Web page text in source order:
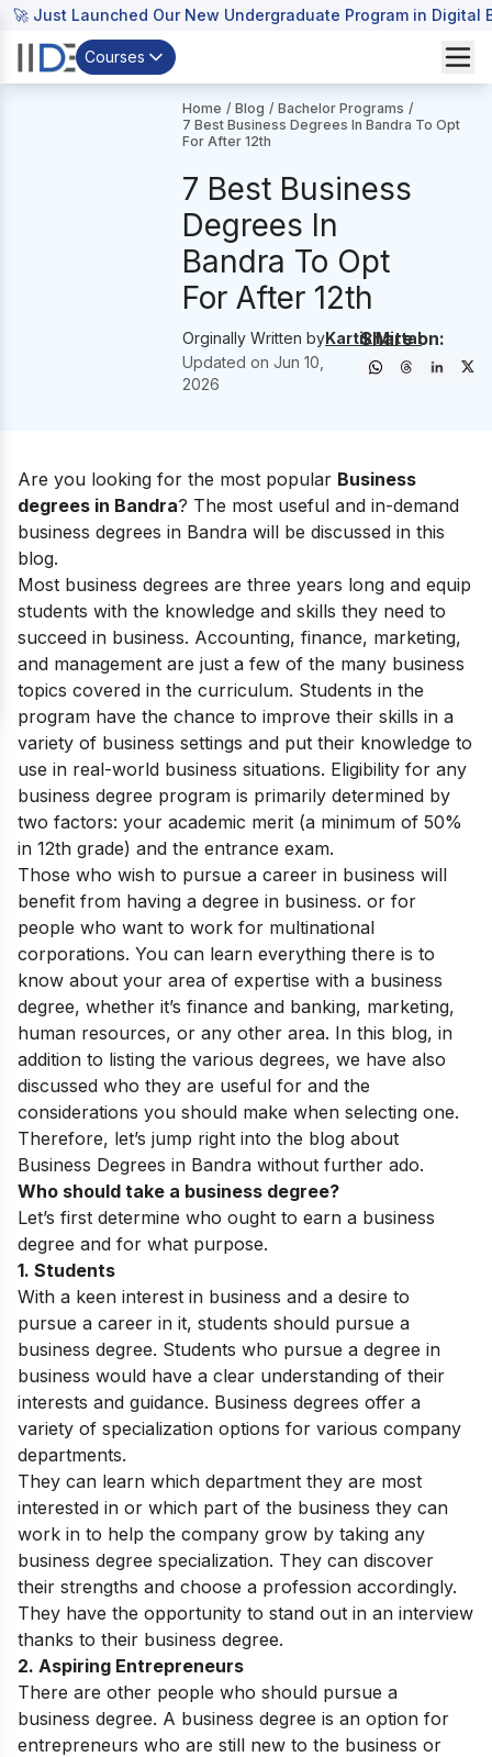
🚀 Just Launched Our New Undergraduate Program in
Courses
Home / Blog / Bachelor Programs /
7 Best Business Degrees In Bandra To Opt
For After 12th
7 Best Business
Degrees In
Bandra To Opt
For After 12th
Orginally Written byKartik Mittal
Updated on Jun 10,
2026
Share on:
Are you looking for the most popular Business
degrees in Bandra? The most useful and in-demand
business degrees in Bandra will be discussed in this
blog.
Most business degrees are three years long and equip
students with the knowledge and skills they need to
succeed in business. Accounting, finance, marketing,
and management are just a few of the many business
topics covered in the curriculum. Students in the
program have the chance to improve their skills in a
variety of business settings and put their knowledge to
use in real-world business situations. Eligibility for any
business degree program is primarily determined by
two factors: your academic merit (a minimum of 50%
in 12th grade) and the entrance exam.
Those who wish to pursue a career in business will
benefit from having a degree in business. or for
people who want to work for multinational
corporations. You can learn everything there is to
know about your area of expertise with a business
degree, whether it’s finance and banking, marketing,
human resources, or any other area. In this blog, in
addition to listing the various degrees, we have also
discussed who they are useful for and the
considerations you should make when selecting one.
Therefore, let’s jump right into the blog about
Business Degrees in Bandra without further ado.
Who should take a business degree?
Let’s first determine who ought to earn a business
degree and for what purpose.
1. Students
With a keen interest in business and a desire to
pursue a career in it, students should pursue a
business degree. Students who pursue a degree in
business would have a clear understanding of their
interests and guidance. Business degrees offer a
variety of specialization options for various company
departments.
They can learn which department they are most
interested in or which part of the business they can
work in to help the company grow by taking any
business degree specialization. They can discover
their strengths and choose a profession accordingly.
They have the opportunity to stand out in an interview
thanks to their business degree.
2. Aspiring Entrepreneurs
There are other people who should pursue a
business degree. A business degree is an option for
entrepreneurs who are still new to the business or